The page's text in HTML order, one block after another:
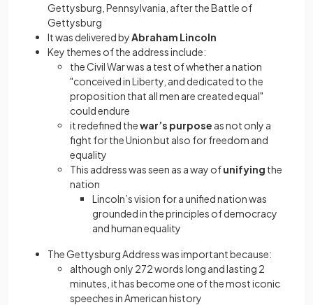
Gettysburg, Pennsylvania, after the Battle of
Gettysburg
It was delivered byAbraham Lincoln
Key themes of the address include:
the Civil War was a test of whether a nation
"conceived in Liberty, and dedicated to the
proposition that all men are created equal"
could endure
it redefined thewar’s purpose as not only a
fight for the Union but also for freedom and
equality
This address was seen as a way ofunifying the
nation
Lincoln’s vision for a unified nation was
grounded in the principles of democracy
and human equality
The Gettysburg Address was important because:
although only 272 words long and lasting 2
minutes, it has become one of the most iconic
speeches in American history